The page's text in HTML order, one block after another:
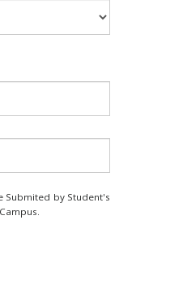
Submited by Student's